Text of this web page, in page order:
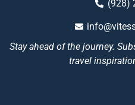
(928)
Stay ahead of the journey.
travel